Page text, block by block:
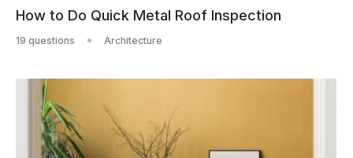
How to Do Quick Metal Roof Inspection
19 questions Architecture